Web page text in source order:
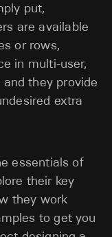
put,
are available
or rows,
in multi-user,
they provide
extra
essentials of
their key
they work
to get you